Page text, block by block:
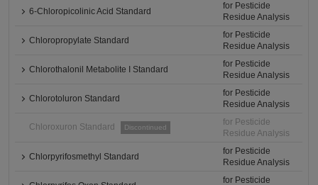
6-Chloropicolinic Acid Standard
for Pesticide
Residue Analysis
Chloropropylate Standard
for Pesticide
Residue Analysis
Chlorothalonil Metabolite I Standard
for Pesticide
Residue Analysis
Chlorotoluron Standard
for Pesticide
Residue Analysis
Chloroxuron Standard Discontinued
for Pesticide
Residue Analysis
Chlorpyrifosmethyl Standard
for Pesticide
Residue Analysis
for Pesticide